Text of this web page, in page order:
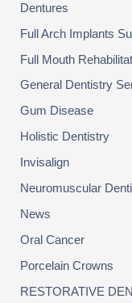
Dentures
Full Arch Implants
Full Mouth
General Dentistry
Gum Disease
Holistic Dentistry
Invisalign
Neuromuscular
News
Oral Cancer
Porcelain Crowns
RESTORATIVE